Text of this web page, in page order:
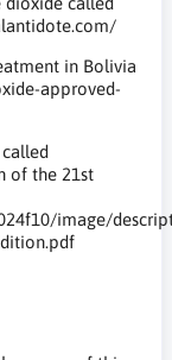
in Bolivia
approved-
of the 21st
image/